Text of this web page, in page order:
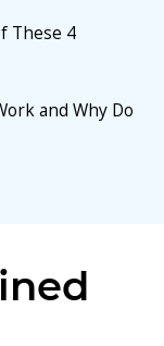
These 4
and Why Do